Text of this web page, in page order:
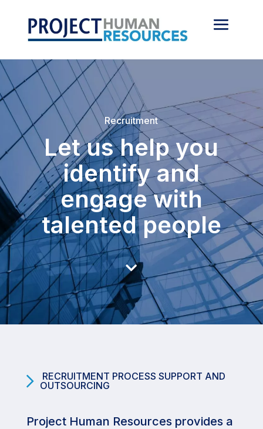
Recruitment
Let us help you
identify and
engage with
talented people

RECRUITMENT PROCESS SUPPORT AND
OUTSOURCING
Project Human Resources provides a